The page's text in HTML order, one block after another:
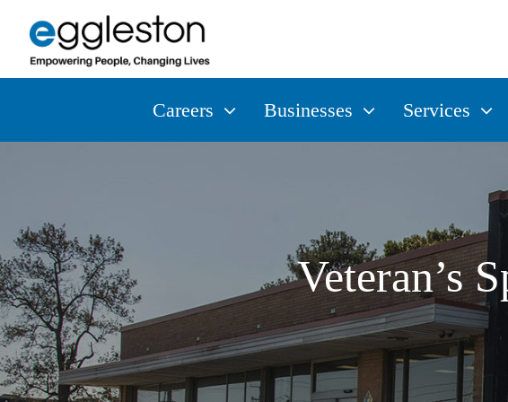
Careers Businesses Services
Veteran’s